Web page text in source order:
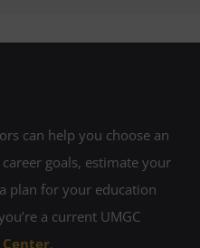
can help you choose an
goals, estimate your
plan for your education
a current UMGC
Center.